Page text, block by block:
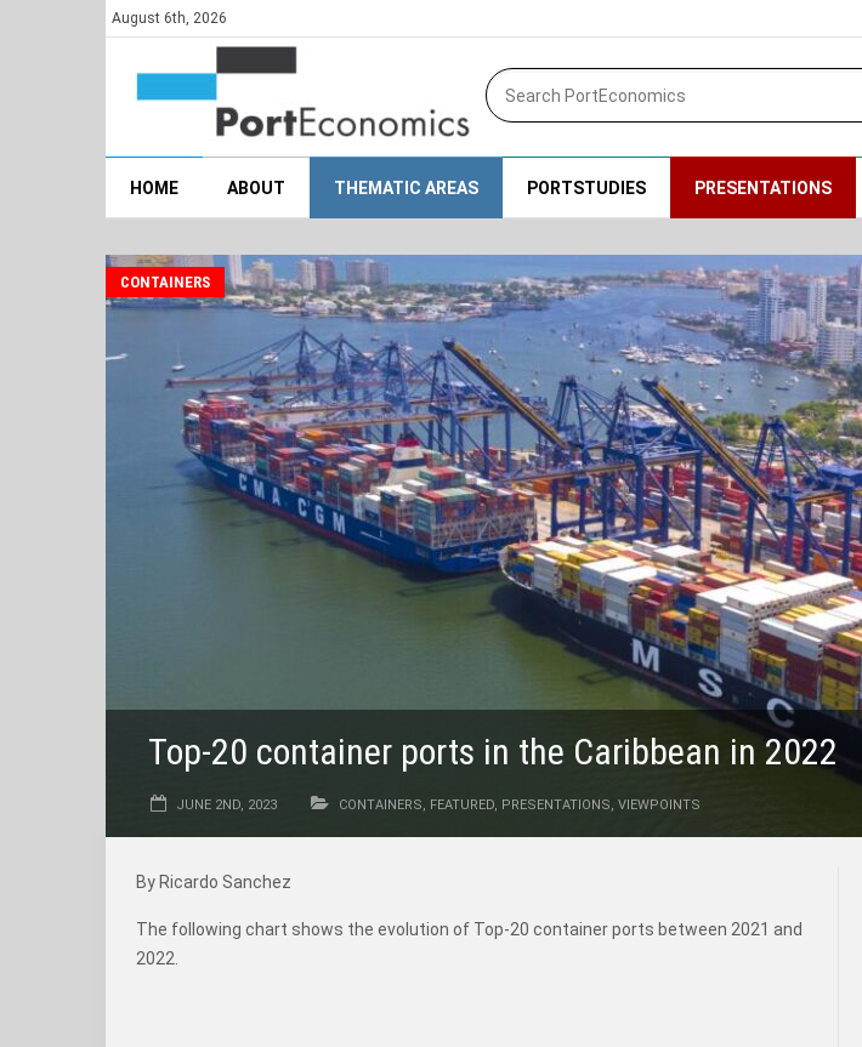
August 6th, 2026
HOME ABOUT THEMATIC AREAS PORTSTUDIES PRESENTATIONS
CONTAINERS
Top-20 container ports in the Caribbean in 2022
JUNE 2ND, 2023 CONTAINERS, FEATURED, PRESENTATIONS, VIEWPOINTS
By Ricardo Sanchez
The following chart shows the evolution of Top-20 container ports between 2021 and
2022.